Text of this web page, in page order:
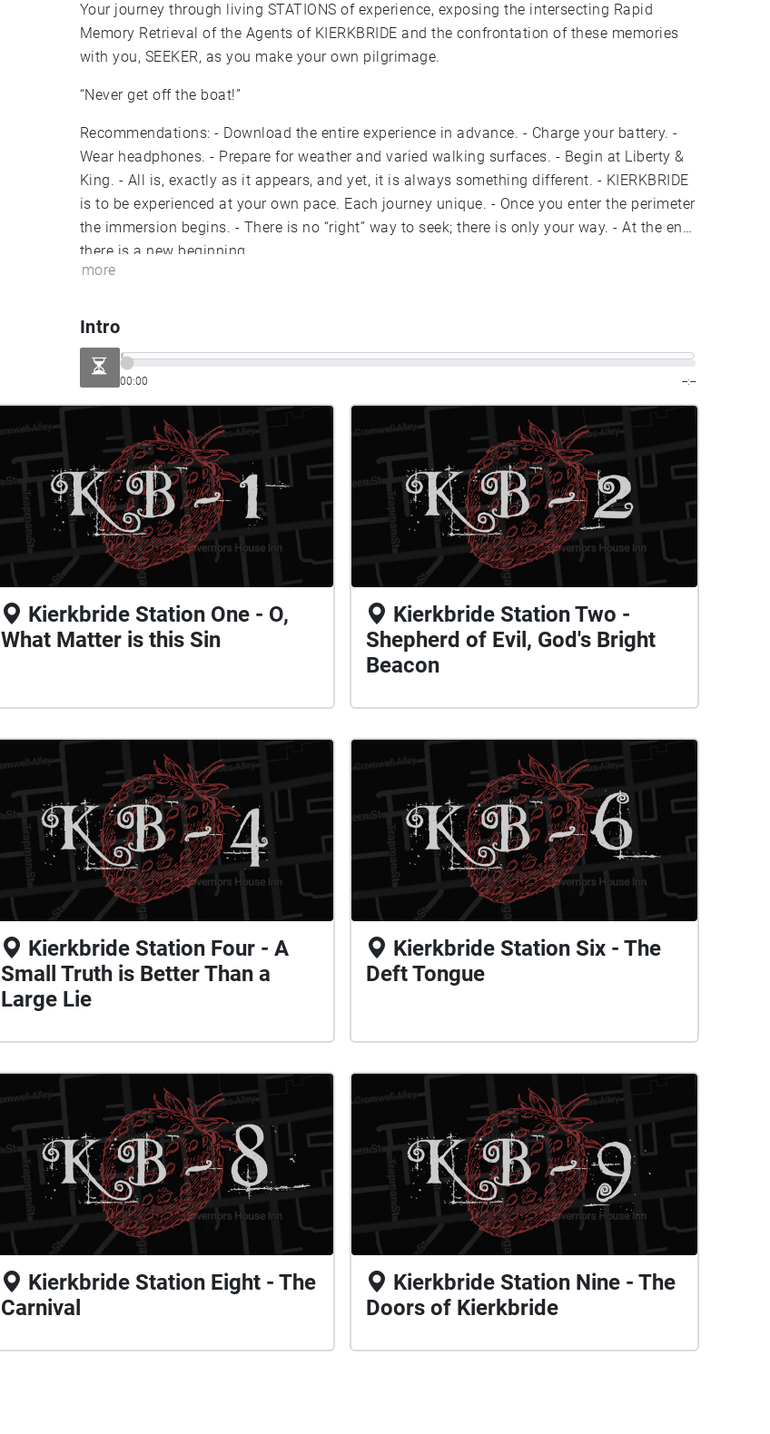
Your journey through living STATIONS of experience, exposing the intersecting Rapid
Memory Retrieval of the Agents of KIERKBRIDE and the confrontation of these memories
with you, SEEKER, as you make your own pilgrimage.
“Never get off the boat!”
Recommendations: - Download the entire experience in advance. - Charge your battery. -
Wear headphones. - Prepare for weather and varied walking surfaces. - Begin at Liberty &
King. - All is, exactly as it appears, and yet, it is always something different. - KIERKBRIDE
is to be experienced at your own pace. Each journey unique. - Once you enter the perimeter
the immersion begins. - There is no “right” way to seek; there is only your way. - At the end,
there is a new beginning.
more
Intro
00:00 --:--
Kierkbride Station One - O,
What Matter is this Sin
Kierkbride Station Two -
Shepherd of Evil, God's Bright
Beacon
Kierkbride Station Four - A
Small Truth is Better Than a
Large Lie
Kierkbride Station Six - The
Deft Tongue
Kierkbride Station Eight - The
Carnival
Kierkbride Station Nine - The
Doors of Kierkbride